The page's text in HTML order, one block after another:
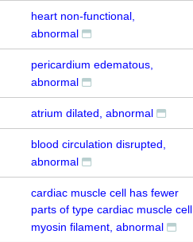
heart non-functional,
abnormal
pericardium edematous,
abnormal
atrium dilated, abnormal
blood circulation disrupted,
abnormal
cardiac muscle cell has fewer
parts of type cardiac muscle cell
myosin filament, abnormal